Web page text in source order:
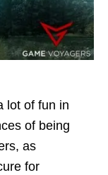
lot of fun in
of being
as
for